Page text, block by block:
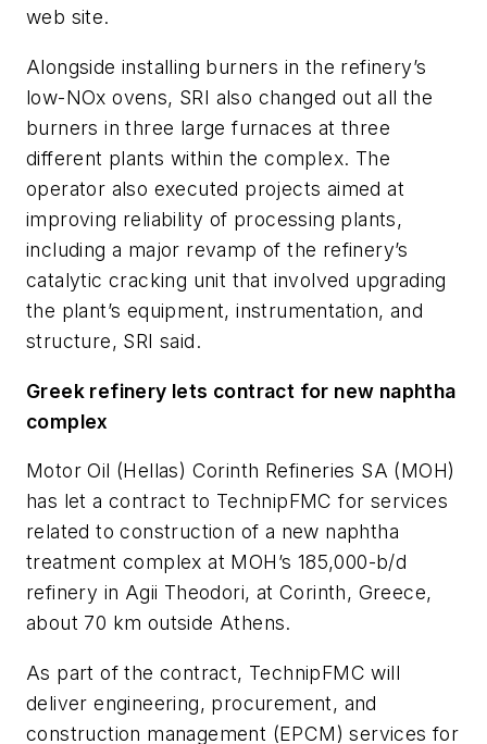
web site.
Alongside installing burners in the refinery’s
low-NOx ovens, SRI also changed out all the
burners in three large furnaces at three
different plants within the complex. The
operator also executed projects aimed at
improving reliability of processing plants,
including a major revamp of the refinery’s
catalytic cracking unit that involved upgrading
the plant’s equipment, instrumentation, and
structure, SRI said.
Greek refinery lets contract for new naphtha
complex
Motor Oil (Hellas) Corinth Refineries SA (MOH)
has let a contract to TechnipFMC for services
related to construction of a new naphtha
treatment complex at MOH’s 185,000-b/d
refinery in Agii Theodori, at Corinth, Greece,
about 70 km outside Athens.
As part of the contract, TechnipFMC will
deliver engineering, procurement, and
construction management (EPCM) services for